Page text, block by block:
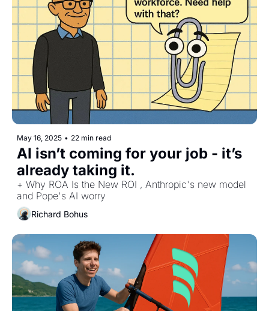
May 16, 2025 • 22 min read
AI isn’t coming for your job - it’s
already taking it.
+ Why ROA Is the New ROI , Anthropic's new model
and Pope's AI worry
Richard Bohus